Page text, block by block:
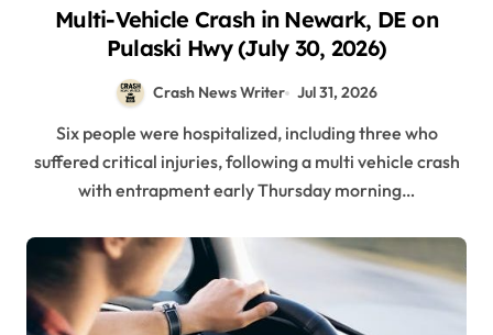
Multi-Vehicle Crash in Newark, DE on
Pulaski Hwy (July 30, 2026)
Crash News Writer Jul 31, 2026
Six people were hospitalized, including three who
suffered critical injuries, following a multi vehicle crash
with entrapment early Thursday morning…